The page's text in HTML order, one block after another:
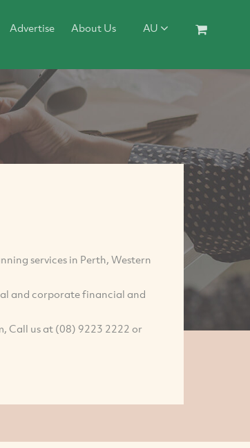
Advertise About Us AU
services in Perth, Western
and corporate financial and
Call us at (08) 9223 2222 or